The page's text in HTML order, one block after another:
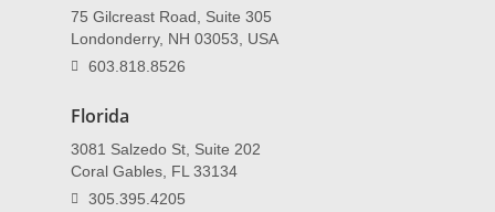
75 Gilcreast Road, Suite 305
Londonderry, NH 03053, USA
603.818.8526
Florida
3081 Salzedo St, Suite 202
Coral Gables, FL 33134
305.395.4205